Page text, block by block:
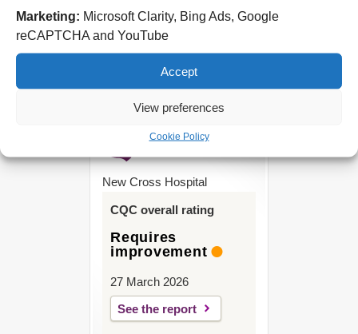
Marketing: Microsoft Clarity, Bing Ads, Google
reCAPTCHA and YouTube
Accept
View preferences
Cookie Policy
Park Road West
Wolverhampton
Tel: 01902 444000
New Cross Hospital
CQC overall rating
Requires
improvement
27 March 2026
See the report